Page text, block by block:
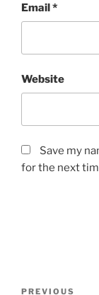
Email*
Website
Save my
for the next
PREVIOUS